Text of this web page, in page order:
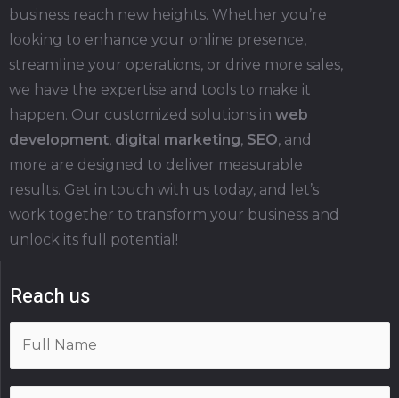
business reach new heights. Whether you’re
looking to enhance your online presence,
streamline your operations, or drive more sales,
we have the expertise and tools to make it
happen. Our customized solutions in web
development, digital marketing, SEO, and
more are designed to deliver measurable
results. Get in touch with us today, and let’s
work together to transform your business and
unlock its full potential!
Reach us